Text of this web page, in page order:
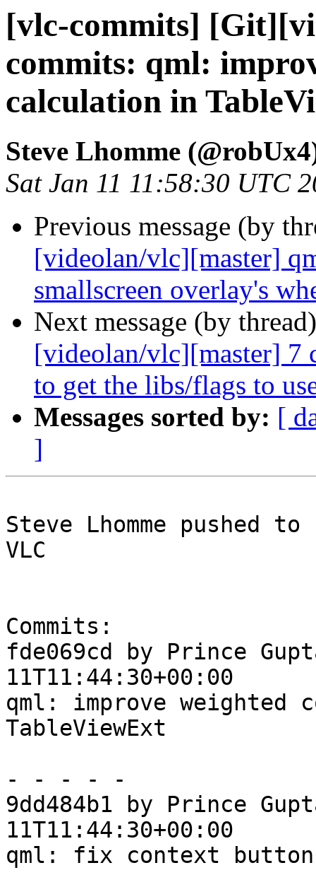
[vlc-commits]
commits: qml:
calculation in
Steve Lhomme
Sat Jan 11 11:58:30 UTC
Previous message (by
[videolan/vlc][master]
smallscreen overlay's
Next message (by
[videolan/vlc][master] 7
to get the libs/flags to
Messages sorted by: [
]
Steve Lhomme pushed
VLC
Commits:
fde069cd by Prince
11T11:44:30+00:00
qml: improve weighted
TableViewExt
- - - - -
9dd484b1 by Prince
11T11:44:30+00:00
qml: fix context button